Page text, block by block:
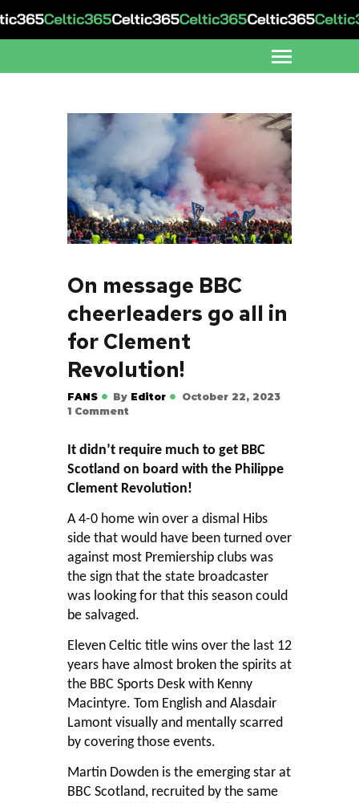
On message BBC
cheerleaders go all in
for Clement
Revolution!
FANS By Editor
October 22, 2023
1 Comment
It didn’t require much to get BBC
Scotland on board with the Philippe
Clement Revolution!
A 4-0 home win over a dismal Hibs
side that would have been turned over
against most Premiership clubs was
the sign that the state broadcaster
was looking for that this season could
be salvaged.
Eleven Celtic title wins over the last 12
years have almost broken the spirits at
the BBC Sports Desk with Kenny
Macintyre. Tom English and Alasdair
Lamont visually and mentally scarred
by covering those events.
Martin Dowden is the emerging star at
BBC Scotland, recruited by the same